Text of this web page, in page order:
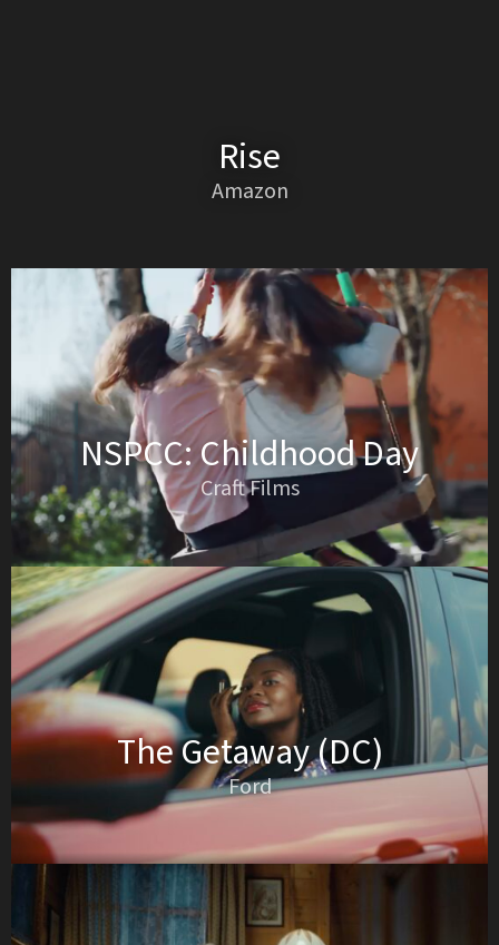
Rise
Amazon
NSPCC: Childhood Day
Craft Films
The Getaway (DC)
Ford